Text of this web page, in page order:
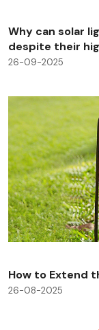
Why can solar
despite their
26-09-2025
How to Extend
26-08-2025